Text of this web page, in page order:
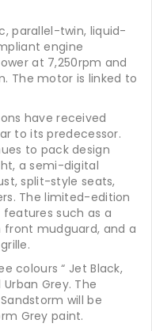
parallel-twin, liquid-
engine
at 7,250rpm and
The motor is linked to
have received
to its predecessor.
to pack design
a semi-digital
split-style seats,
The limited-edition
such as a
front mudguard, and a
colours “ Jet Black,
Grey. The
will be
Grey paint.